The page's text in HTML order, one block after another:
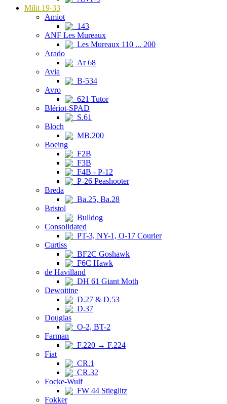
Milit 19-33
Amiot
143
ANF Les Mureaux
Les Mureaux 110 ... 200
Arado
Ar 68
Avia
B-534
Avro
621 Tutor
Blériot-SPAD
S.61
Bloch
MB.200
Boeing
F2B
F3B
F4B - P-12
P-26 Peashooter
Breda
Ba.25, Ba.28
Bristol
Bulldog
Consolidated
PT-3, NY-1, O-17 Courier
Curtiss
BF2C Goshawk
F6C Hawk
de Havilland
DH 61 Giant Moth
Dewoitine
D.27 & D.53
D.37
Douglas
O-2, BT-2
Farman
F.220 → F.224
Fiat
CR.1
CR.32
Focke-Wulf
FW 44 Stieglitz
Fokker